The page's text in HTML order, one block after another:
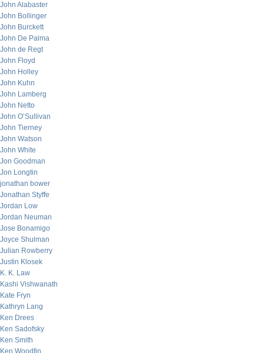
John Alabaster
John Bollinger
John Burckett
John De Palma
John de Regt
John Floyd
John Holley
John Kuhn
John Lamberg
John Netto
John O’Sullivan
John Tierney
John Watson
John White
Jon Goodman
Jon Longtin
jonathan bower
Jonathan Styffe
Jordan Low
Jordan Neuman
Jose Bonamigo
Joyce Shulman
Julian Rowberry
Justin Klosek
K. K. Law
Kashi Vishwanath
Kate Fryn
Kathryn Lang
Ken Drees
Ken Sadofsky
Ken Smith
Ken Woodfin